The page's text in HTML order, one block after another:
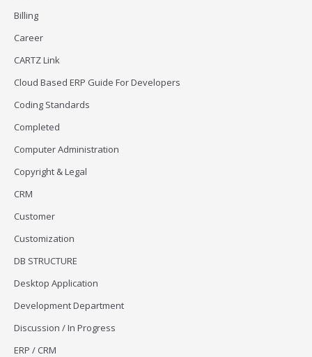
Billing
Career
CARTZ Link
Cloud Based ERP Guide For Developers
Coding Standards
Completed
Computer Administration
Copyright & Legal
CRM
Customer
Customization
DB STRUCTURE
Desktop Application
Development Department
Discussion / In Progress
ERP / CRM